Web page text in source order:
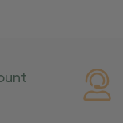
U.S. territories, or